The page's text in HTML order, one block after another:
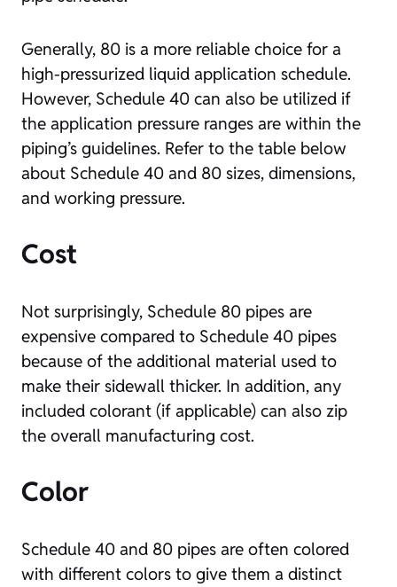
Generally, 80 is a more reliable choice for a
high-pressurized liquid application schedule.
However, Schedule 40 can also be utilized if
the application pressure ranges are within the
piping’s guidelines. Refer to the table below
about Schedule 40 and 80 sizes, dimensions,
and working pressure.
Cost
Not surprisingly, Schedule 80 pipes are
expensive compared to Schedule 40 pipes
because of the additional material used to
make their sidewall thicker. In addition, any
included colorant (if applicable) can also zip
the overall manufacturing cost.
Color
Schedule 40 and 80 pipes are often colored
with different colors to give them a distinct